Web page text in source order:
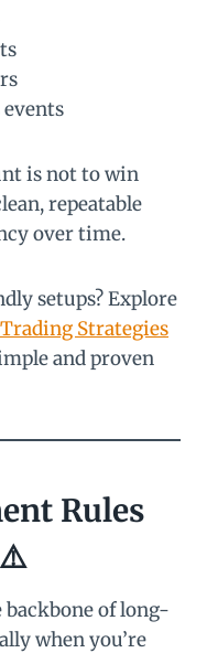
is not to win
repeatable
over time.
setups? Explore
Strategies
and proven
Rules
⚠️
of long-
when you’re